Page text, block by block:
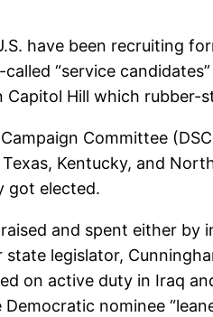
have been recruiting
“service
Hill which
Committee
Kentucky, and
got elected.
and spent either
legislator,
on active duty in Iraq
Democratic nominee